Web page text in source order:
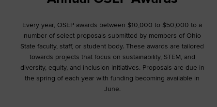
Every year, OSEP awards between $10,000 to $50,000 to a
number of select proposals submitted by members of Ohio
State faculty, staff, or student body. These awards are tailored
towards projects that focus on sustainability, STEM, and
diversity, equity, and inclusion initiatives. Proposals are due in
the spring of each year with funding becoming available in
June.